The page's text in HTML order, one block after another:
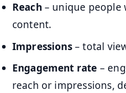
Reach – unique people
content.
Impressions– total
Engagement rate –
reach or impressions,